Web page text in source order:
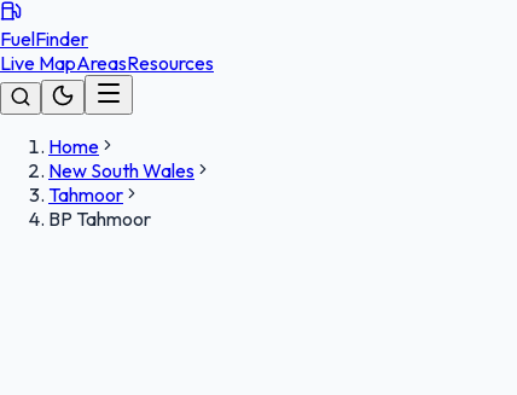
FuelFinder
Live MapAreasResources
Home
New South Wales
Tahmoor
BP Tahmoor